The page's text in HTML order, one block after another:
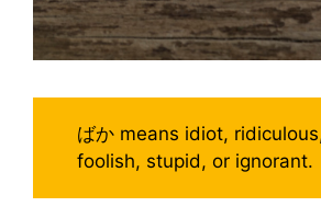
ばか means idiot,
foolish, stupid, or ignorant.